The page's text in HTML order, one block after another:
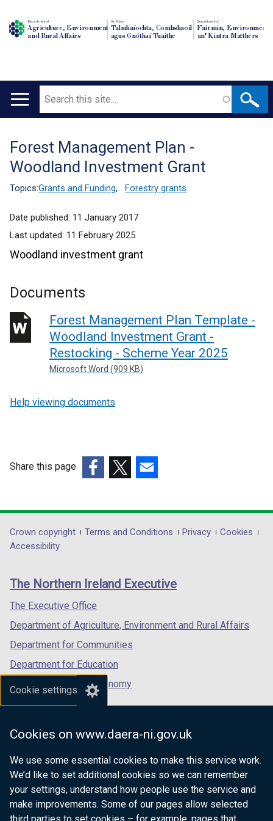
Cookie settings
Cookies on www.daera-ni.gov.uk
We use some essential cookies to make this service work.
We’d like to set additional cookies so we can remember
your settings, understand how people use the service and
make improvements. Some of our pages allow selected
Department of
Agriculture, Environment
and Rural Affairs
An Roinn
Talmhaíochta, Comhshaoil
agus Gnóthaí Tuaithe
Depairtment o'
Fairmin, Environment
an' Kintra Matthers
Main
Search
Translation
help
Forest Management Plan -
Woodland Investment Grant
Topics:Grants and Funding, Forestry grants
Date published: 11 January 2017
Last updated: 11 February 2025
Woodland investment grant
Documents
Forest Management Plan Template -
Woodland Investment Grant -
Restocking - Scheme Year 2025
Microsoft Word (909 KB)
Help viewing documents
Share this page
opens
in
/
tab)
opens
in
/
opens
in
/
Department
footer
links
Crown copyright Terms and Conditions Privacy
Cookies
Accessibility
The Northern Ireland Executive
The Executive Office
Department of Agriculture, Environment and Rural Affairs
Department for Communities
Department for Education
Department for the Economy
Department of Finance
Department for Health
Department of Justice